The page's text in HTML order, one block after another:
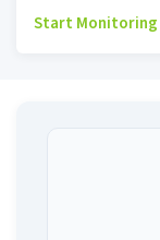
Start Monitoring